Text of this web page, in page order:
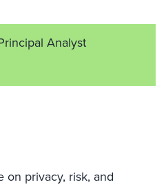
Analyst
on privacy, risk, and